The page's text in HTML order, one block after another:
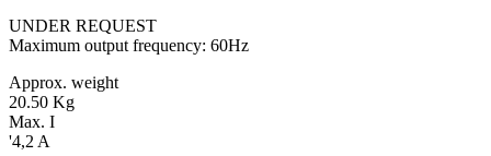
UNDER REQUEST
Maximum output frequency: 60Hz
Approx. weight
20.50 Kg
Max. I
'4,2 A